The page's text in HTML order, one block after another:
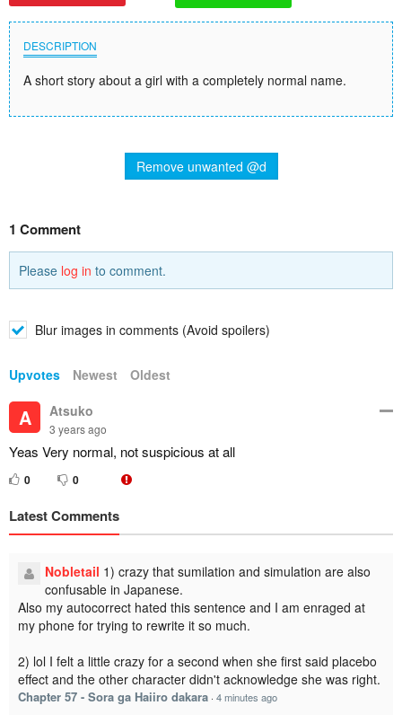
DESCRIPTION
A short story about a girl with a completely normal name.
Remove unwanted @d
1 Comment
Please log in to comment.
Blur images in comments (Avoid spoilers)
Upvotes Newest Oldest
A Atsuko
3 years ago
Yeas Very normal, not suspicious at all
0 0
Latest Comments
Nobletail 1) crazy that sumilation and simulation are also
confusable in Japanese.
Also my autocorrect hated this sentence and I am enraged at
my phone for trying to rewrite it so much.
2) lol I felt a little crazy for a second when she first said placebo
effect and the other character didn't acknowledge she was right.
Chapter 57 - Sora ga Haiiro dakara · 4 minutes ago